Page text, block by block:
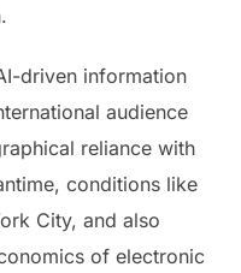
driven information
audience
reliance with
conditions like
City, and also
of electronic